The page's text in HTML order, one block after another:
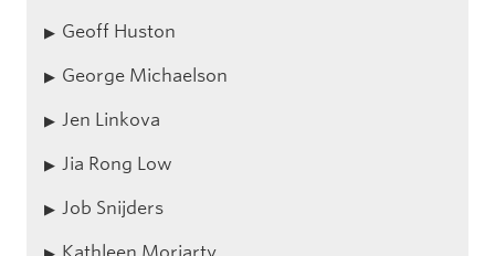
Geoff Huston
George Michaelson
Jen Linkova
Jia Rong Low
Job Snijders